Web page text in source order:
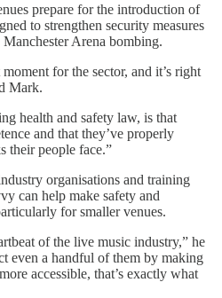
prepare for the introduction of
to strengthen security measures
Arena bombing.
for the sector, and it’s right
Mark.
health and safety law, is that
and that they’ve properly
their people face.”
organisations and training
can help make safety and
for smaller venues.
of the live music industry,” he
even a handful of them by making
accessible, that’s exactly what